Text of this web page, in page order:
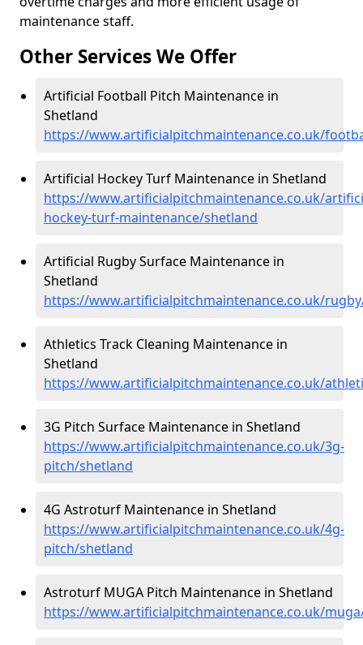
maintenance staff.
Other Services We Offer
Artificial Football Pitch Maintenance in
Shetland
https://www.artificialpitchmaintenance.co.uk/
Artificial Hockey Turf Maintenance in Shetland
https://www.artificialpitchmaintenance.co.uk/
hockey-turf-maintenance/shetland
Artificial Rugby Surface Maintenance in
Shetland
https://www.artificialpitchmaintenance.co.uk/
Athletics Track Cleaning Maintenance in
Shetland
https://www.artificialpitchmaintenance.co.uk/
3G Pitch Surface Maintenance in Shetland
https://www.artificialpitchmaintenance.co.uk/3g-
pitch/shetland
4G Astroturf Maintenance in Shetland
https://www.artificialpitchmaintenance.co.uk/4g-
pitch/shetland
Astroturf MUGA Pitch Maintenance in Shetland
https://www.artificialpitchmaintenance.co.uk/